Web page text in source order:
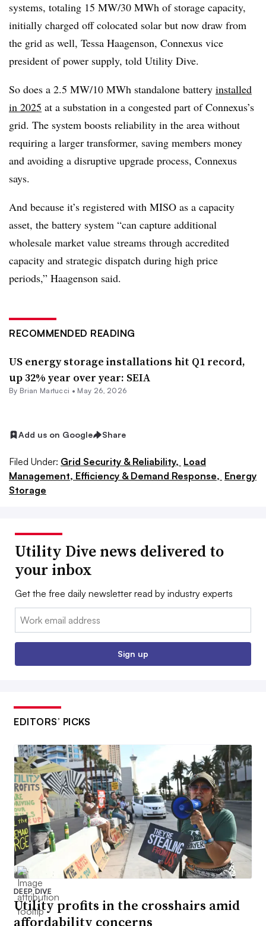
systems, totaling 15 MW/30 MWh of storage capacity,
initially charged off colocated solar but now draw from
the grid as well, Tessa Haagenson, Connexus vice
president of power supply, told Utility Dive.
So does a 2.5 MW/10 MWh standalone battery installed
in 2025 at a substation in a congested part of Connexus’s
grid. The system boosts reliability in the area without
requiring a larger transformer, saving members money
and avoiding a disruptive upgrade process, Connexus
says.
And because it’s registered with MISO as a capacity
asset, the battery system “can capture additional
wholesale market value streams through accredited
capacity and strategic dispatch during high price
periods,” Haagenson said.
RECOMMENDED READING
US energy storage installations hit Q1 record,
up 32% year over year: SEIA
By Brian Martucci • May 26, 2026
Add us on Google Share
Filed Under: Grid Security & Reliability, Load
Management, Efficiency & Demand Response, Energy
Storage
Utility Dive news delivered to
your inbox
Get the free daily newsletter read by industry experts
Email:
Sign up
EDITORS’ PICKS
DEEP DIVE
Utility profits in the crosshairs amid
affordability concerns